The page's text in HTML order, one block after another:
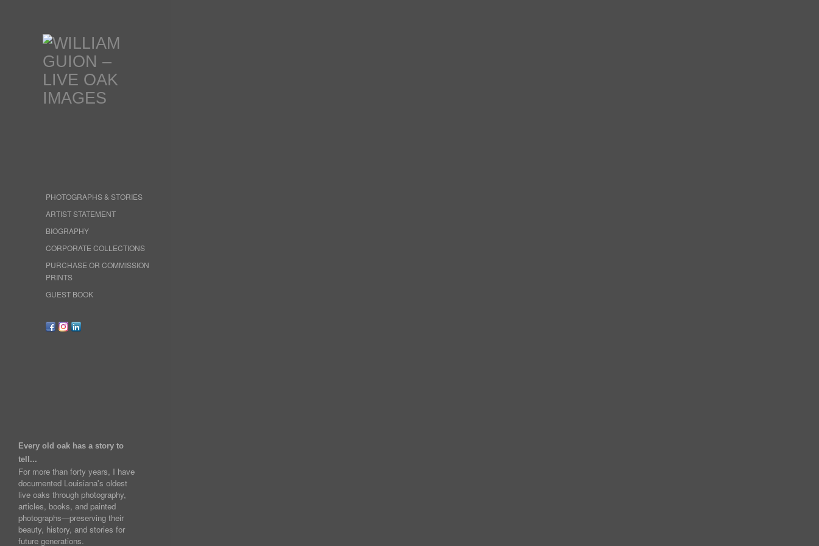
PHOTOGRAPHS & STORIES
ARTIST STATEMENT
BIOGRAPHY
CORPORATE COLLECTIONS
PURCHASE OR COMMISSION
PRINTS
GUEST BOOK
Every old oak has a story to
tell...
For more than forty years, I have
documented Louisiana's oldest
live oaks through photography,
articles, books, and painted
photographs—preserving their
beauty, history, and stories for
future generations.